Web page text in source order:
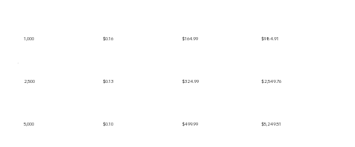
1,000 $0.16 $164.99 $984.91
2,500 $0.13 $324.99 $2,549.76
5,000 $0.10 $499.99 $5,249.51